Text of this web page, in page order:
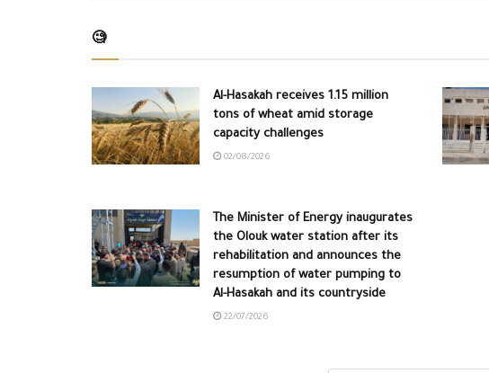
🧐
Al-Hasakah receives 1.15 million
tons of wheat amid storage
capacity challenges
02/08/2026
The Minister of Energy inaugurates
the Olouk water station after its
rehabilitation and announces the
resumption of water pumping to
Al-Hasakah and its countryside
22/07/2026